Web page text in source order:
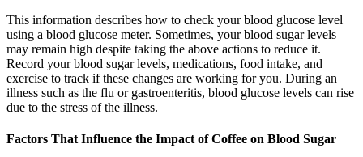
This information describes how to check your blood glucose level
using a blood glucose meter. Sometimes, your blood sugar levels
may remain high despite taking the above actions to reduce it.
Record your blood sugar levels, medications, food intake, and
exercise to track if these changes are working for you. During an
illness such as the flu or gastroenteritis, blood glucose levels can rise
due to the stress of the illness.
Factors That Influence the Impact of Coffee on Blood Sugar